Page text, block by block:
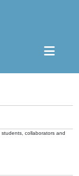
collaborators and